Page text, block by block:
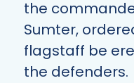
the
Sumter,
flagstaff be
the defenders.